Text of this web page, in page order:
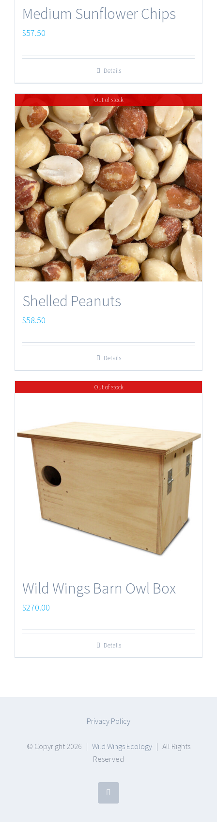
Medium Sunflower Chips
$57.50
Details
Out of stock
Shelled Peanuts
$58.50
Details
Out of stock
Wild Wings Barn Owl Box
$270.00
Details
Privacy Policy
© Copyright 2026 | Wild Wings Ecology | All Rights
Reserved